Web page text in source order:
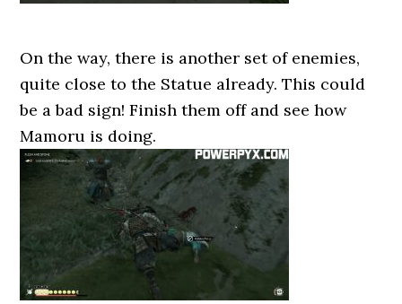
On the way, there is another set of enemies,
quite close to the Statue already. This could
be a bad sign! Finish them off and see how
Mamoru is doing.